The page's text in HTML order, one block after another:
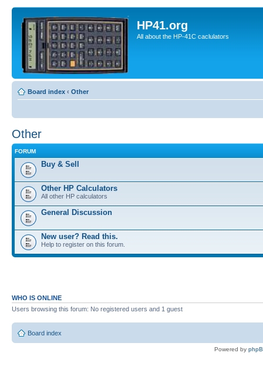
HP41.org
All about the HP-41C caclulators
Board index ‹ Other
Other
FORUM
Buy & Sell
Other HP Calculators
All other HP calculators
General Discussion
New user? Read this.
Help to register on this forum.
WHO IS ONLINE
Users browsing this forum: No registered users and 1 guest
Board index
Powered by